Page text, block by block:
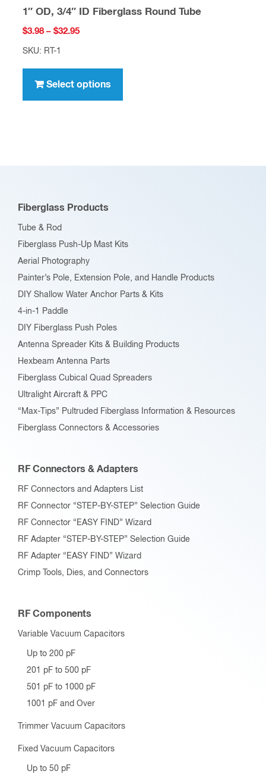
1″ OD, 3/4″ ID Fiberglass Round Tube
$3.98 – $32.95Price
$32.95
SKU: RT-1
Select options
has
options
the
page
Fiberglass Products
Tube & Rod
Fiberglass Push-Up Mast Kits
Aerial Photography
Painter’s Pole, Extension Pole, and Handle Products
DIY Shallow Water Anchor Parts & Kits
4-in-1 Paddle
DIY Fiberglass Push Poles
Antenna Spreader Kits & Building Products
Hexbeam Antenna Parts
Fiberglass Cubical Quad Spreaders
Ultralight Aircraft & PPC
“Max-Tips” Pultruded Fiberglass Information & Resources
Fiberglass Connectors & Accessories
RF Connectors & Adapters
RF Connectors and Adapters List
RF Connector “STEP-BY-STEP” Selection Guide
RF Connector “EASY FIND” Wizard
RF Adapter “STEP-BY-STEP” Selection Guide
RF Adapter “EASY FIND” Wizard
Crimp Tools, Dies, and Connectors
RF Components
Variable Vacuum Capacitors
Up to 200 pF
201 pF to 500 pF
501 pF to 1000 pF
1001 pF and Over
Trimmer Vacuum Capacitors
Fixed Vacuum Capacitors
Up to 50 pF